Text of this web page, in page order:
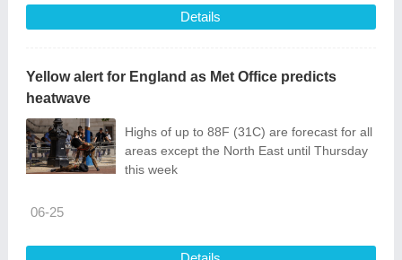
Details
Yellow alert for England as Met Office predicts
heatwave
Highs of up to 88F (31C) are forecast for all
areas except the North East until Thursday
this week
06-25